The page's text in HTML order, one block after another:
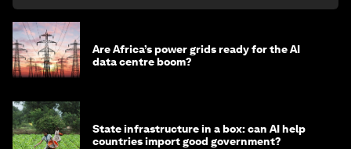
Are Africa’s power grids ready for the AI
data centre boom?
State infrastructure in a box: can AI help
countries import good government?